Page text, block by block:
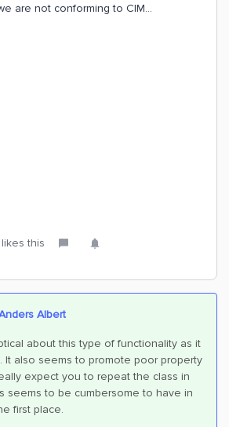
are not conforming to CIM…
this
Albert
about this type of functionality as it
It also seems to promote poor property
expect you to repeat the class in
seems to be cumbersome to have in
first place.